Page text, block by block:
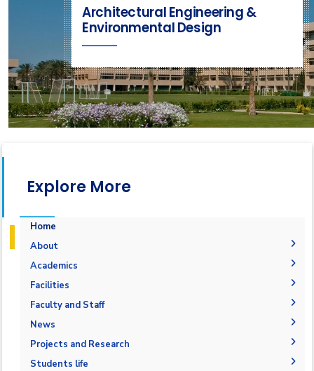
Architectural Engineering &
Environmental Design
Explore More
Home
About
Mission & Vision
Why Architectural Engineering and Environmental
Welcome Note
Joint Program
Markets and Job Opportunities
Student Outcomes
Academics
Undergraduate Degree
Graduation Requirements
Postgraduate Degrees
Environmental Design
Master of Engineering (MEng)
Facilities
Labs
Drawing Studios
Library
Faculty and Staff
Administration
Faculty Members
Staff
News
News
Calendar
Projects and Research
Graduation Projects
Students life